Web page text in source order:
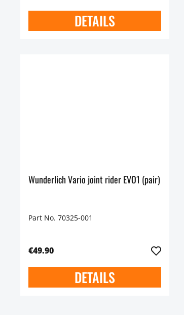
DETAILS
Wunderlich Vario joint rider EVO1 (pair)
Part No. 70325-001
€49.90
DETAILS